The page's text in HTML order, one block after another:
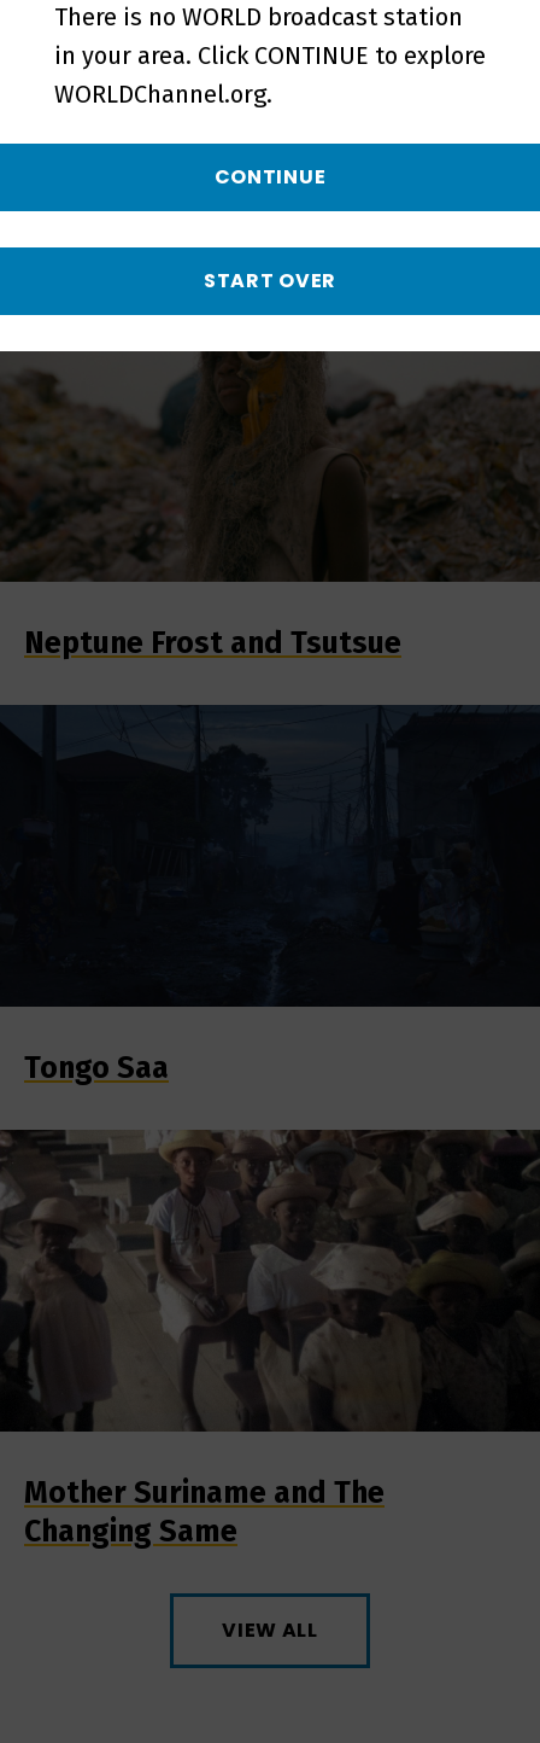
More from AfroPoP:
The Ultimate Cultural
Exchange
Neptune Frost and Tsutsue
Tongo Saa
Mother Suriname and The
Changing Same
VIEW ALL
There is no WORLD broadcast station
in your area. Click CONTINUE to explore
WORLDChannel.org.
CONTINUE
START OVER